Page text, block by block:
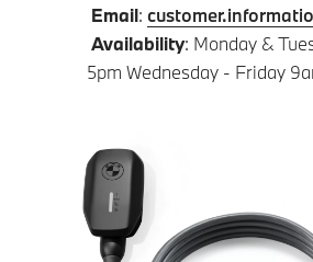
Email:
Availability: Monday &
5pm Wednesday - Friday